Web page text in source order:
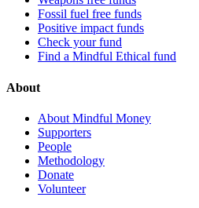
Fossil fuel free funds
Positive impact funds
Check your fund
Find a Mindful Ethical fund
About
About Mindful Money
Supporters
People
Methodology
Donate
Volunteer